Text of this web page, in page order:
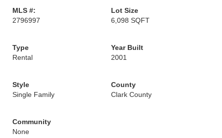
MLS #:
2796997
Lot Size
6,098 SQFT
Type
Rental
Year Built
2001
Style
Single Family
County
Clark County
Community
None